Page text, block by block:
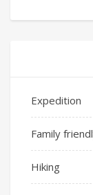
Expedition
Family
Hiking